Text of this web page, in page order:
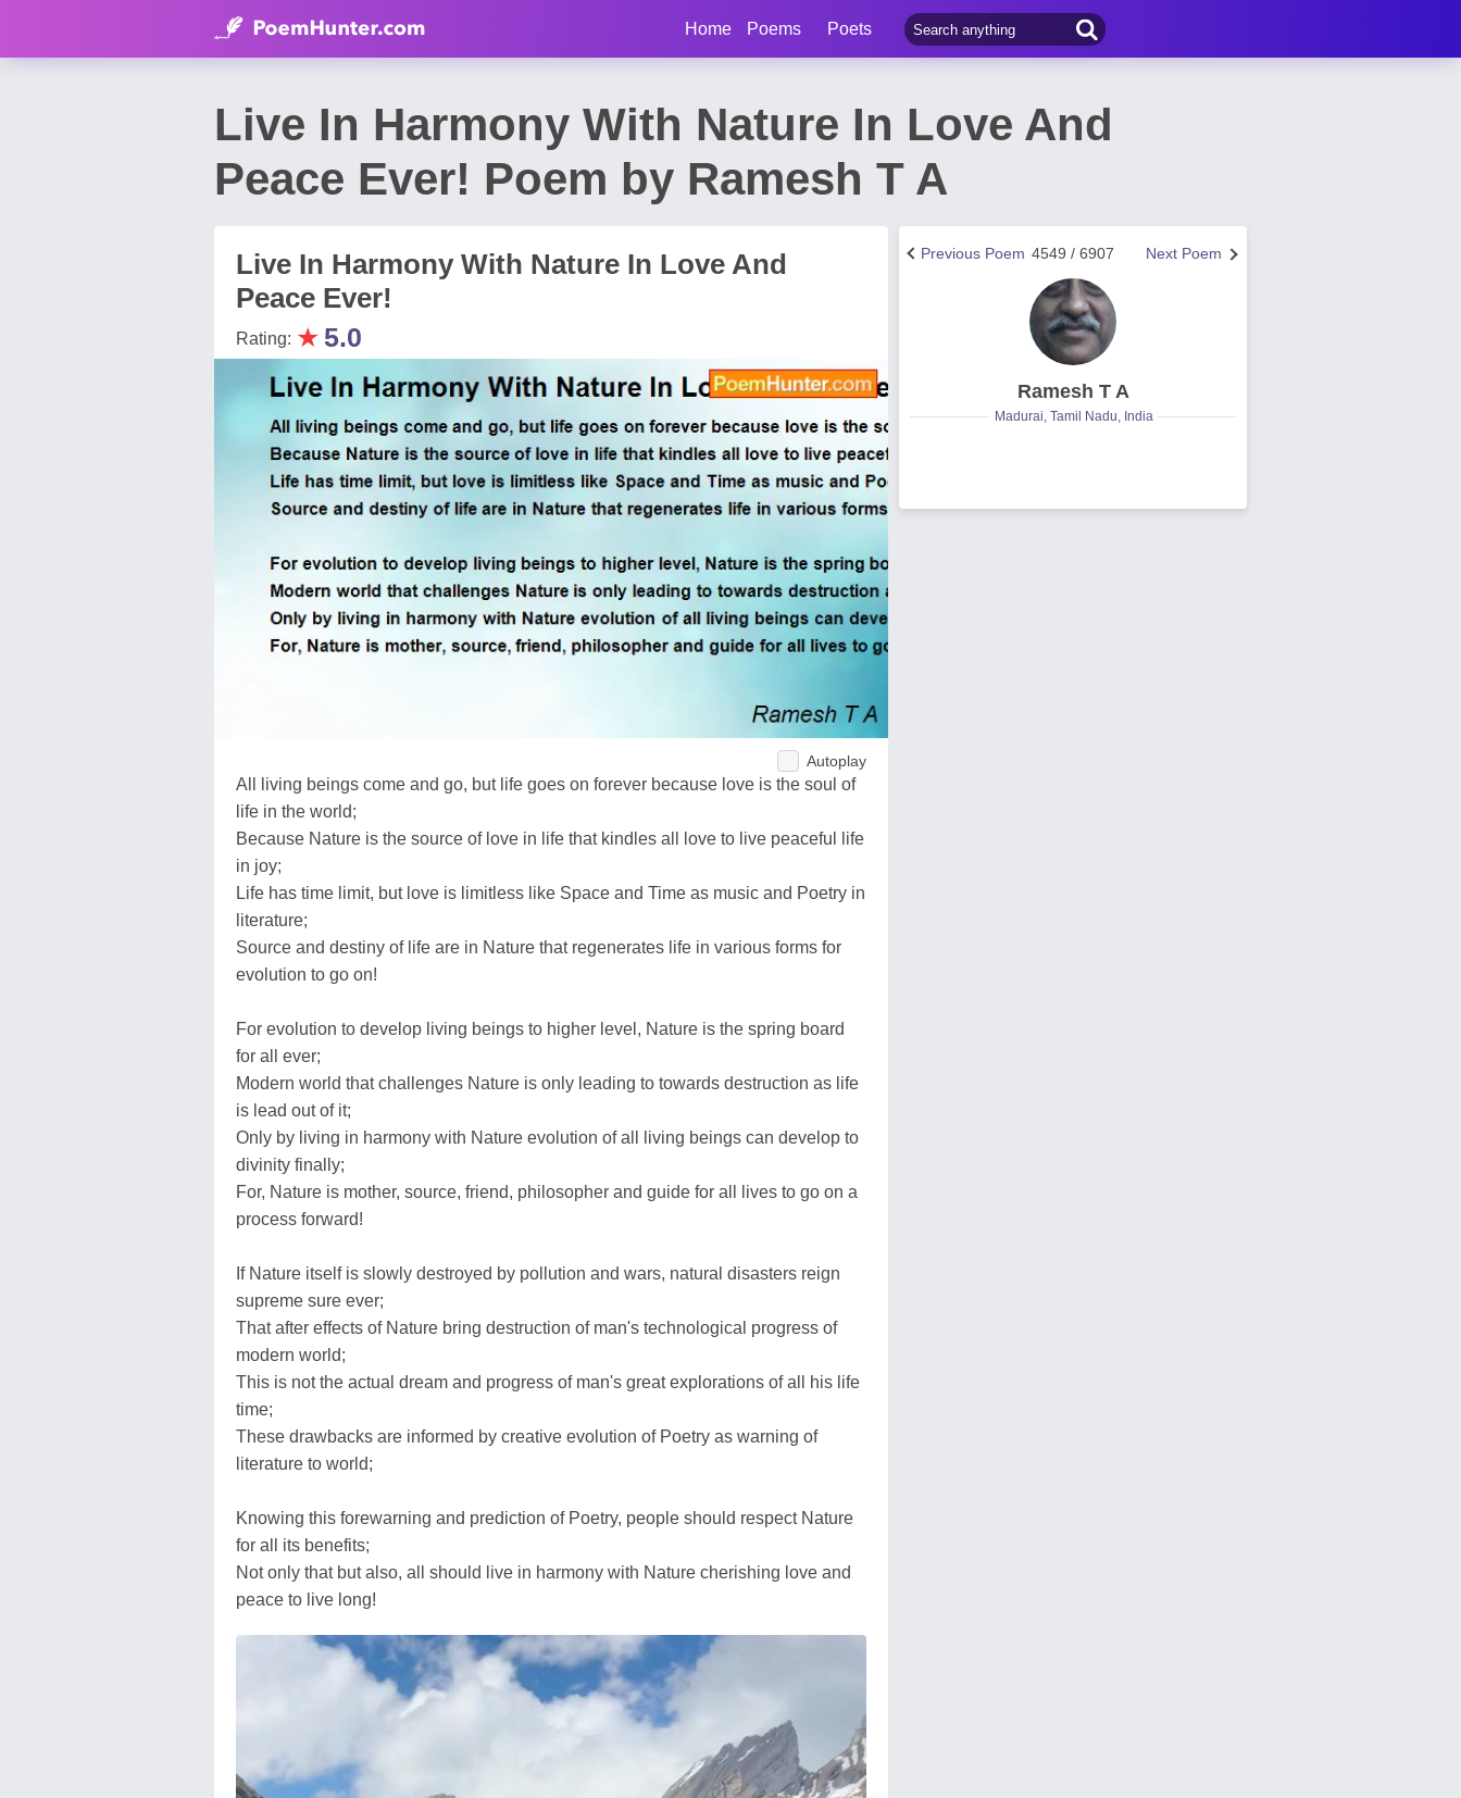
Home Poems Poets
Live In Harmony With Nature In Love And
Peace Ever! Poem by Ramesh T A
Live In Harmony With Nature In Love And
Peace Ever!
Rating: ★ 5.0
Autoplay
All living beings come and go, but life goes on forever because love is the soul of
life in the world;
Because Nature is the source of love in life that kindles all love to live peaceful life
in joy;
Life has time limit, but love is limitless like Space and Time as music and Poetry in
literature;
Source and destiny of life are in Nature that regenerates life in various forms for
evolution to go on!
For evolution to develop living beings to higher level, Nature is the spring board
for all ever;
Modern world that challenges Nature is only leading to towards destruction as life
is lead out of it;
Only by living in harmony with Nature evolution of all living beings can develop to
divinity finally;
For, Nature is mother, source, friend, philosopher and guide for all lives to go on a
process forward!
If Nature itself is slowly destroyed by pollution and wars, natural disasters reign
supreme sure ever;
That after effects of Nature bring destruction of man's technological progress of
modern world;
This is not the actual dream and progress of man's great explorations of all his life
time;
These drawbacks are informed by creative evolution of Poetry as warning of
literature to world;
Knowing this forewarning and prediction of Poetry, people should respect Nature
for all its benefits;
Not only that but also, all should live in harmony with Nature cherishing love and
peace to live long!
Next Poem
4549 / 6907
Previous Poem
Ramesh T A
Madurai, Tamil Nadu, India